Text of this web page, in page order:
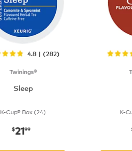
4.8 | (282)
Twinings®
Sleep
K-Cup® Box (24)
now$21.99
$2199
K-